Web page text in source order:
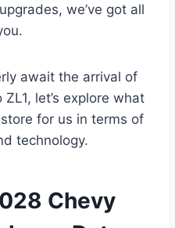
we’ve got all
await the arrival of
let’s explore what
for us in terms of
technology.
Chevy